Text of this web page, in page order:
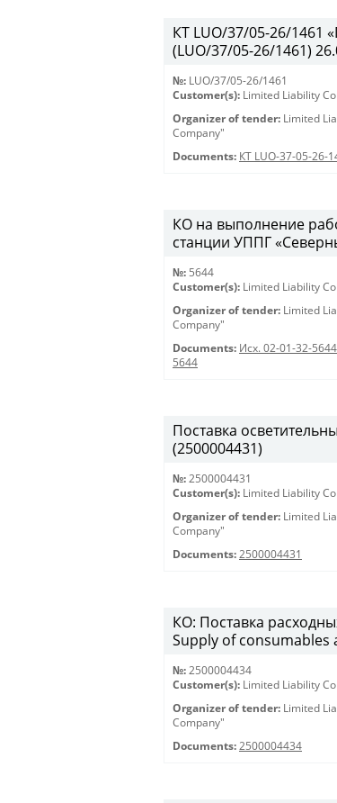
КТ LUO/37/05-26/1461
(LUO/37/05-26/1461)
№: LUO/37/05-26/1461
Customer(s): Limited Liability
Organizer of tender: Limited
Company"
Documents: КТ LUO-37-05-26-
КО на выполнение
станции УППГ
№: 5644
Customer(s): Limited Liability
Organizer of tender: Limited
Company"
Documents: Исх. 02-01-32-
5644
Поставка
(2500004431)
№: 2500004431
Customer(s): Limited Liability
Organizer of tender: Limited
Company"
Documents: 2500004431
КО: Поставка
Supply of
№: 2500004434
Customer(s): Limited Liability
Organizer of tender: Limited
Company"
Documents: 2500004434